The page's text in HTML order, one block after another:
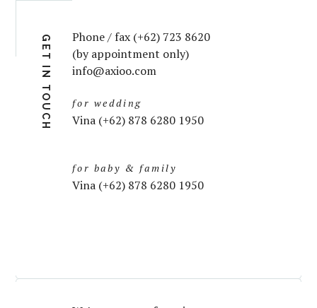
GET IN TOUCH
Phone / fax (+62) 723 8620
(by appointment only)
info@axioo.com
for wedding
Vina (+62) 878 6280 1950
for baby & family
Vina (+62) 878 6280 1950